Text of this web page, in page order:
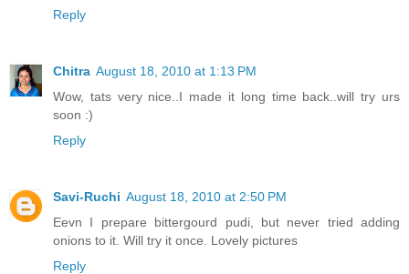
Reply
Chitra August 18, 2010 at 1:13 PM
Wow, tats very nice..I made it long time back..will try urs
soon :)
Reply
Savi-Ruchi August 18, 2010 at 2:50 PM
Eevn I prepare bittergourd pudi, but never tried adding
onions to it. Will try it once. Lovely pictures
Reply